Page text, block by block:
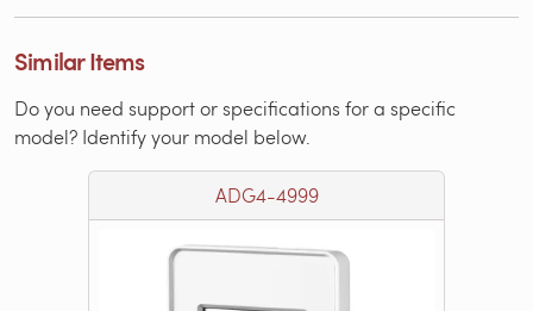
Similar Items
Do you need support or specifications for a specific
model? Identify your model below.
ADG4-4999